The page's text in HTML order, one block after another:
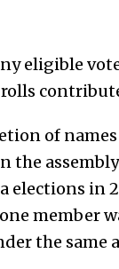
eligible
of
the
elections in
member
the same